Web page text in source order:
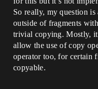
So really, my question
outside of fragments
trivial copying. Mostly, it
allow the use of copy
operator too, for certain
copyable.